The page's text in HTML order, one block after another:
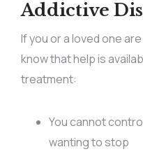
Addictive
If you or a loved one
know that help is
treatment:
You cannot
wanting to stop